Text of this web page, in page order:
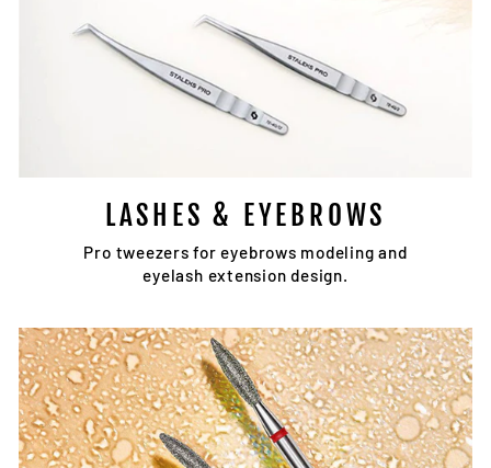
LASHES & EYEBROWS
Pro tweezers for eyebrows modeling and
eyelash extension design.